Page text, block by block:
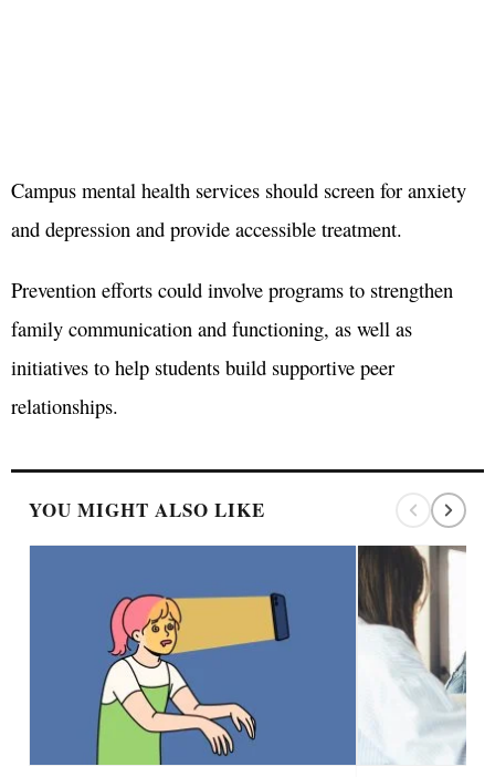
Campus mental health services should screen for anxiety
and depression and provide accessible treatment.
Prevention efforts could involve programs to strengthen
family communication and functioning, as well as
initiatives to help students build supportive peer
relationships.
YOU MIGHT ALSO LIKE